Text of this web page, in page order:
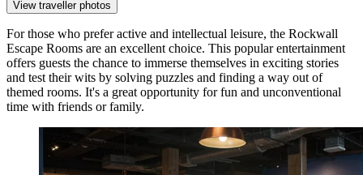
View traveller photos
For those who prefer active and intellectual leisure, the Rockwall
Escape Rooms are an excellent choice. This popular entertainment
offers guests the chance to immerse themselves in exciting stories
and test their wits by solving puzzles and finding a way out of
themed rooms. It's a great opportunity for fun and unconventional
time with friends or family.